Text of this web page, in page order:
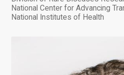
National Center for Advancing
National Institutes of Health